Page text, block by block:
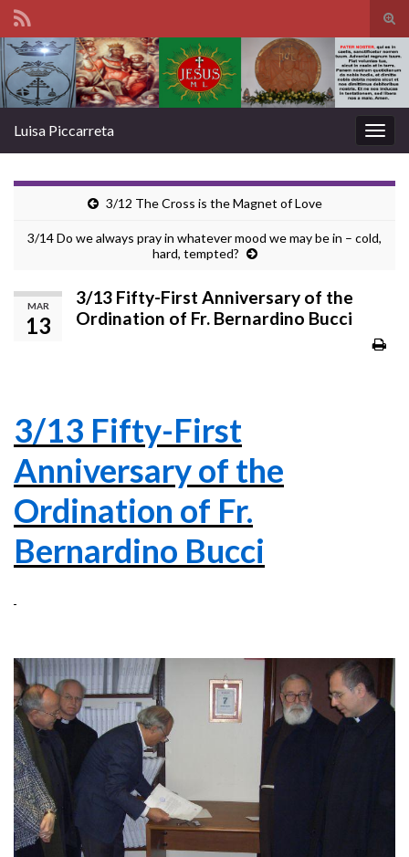
Search for:
Luisa Piccarreta
3/12 The Cross is the Magnet of Love
3/14 Do we always pray in whatever mood we may be in – cold,
hard, tempted?
MAR
13
3/13 Fifty-First Anniversary of the
Ordination of Fr. Bernardino Bucci
3/13 Fifty-First
Anniversary of the
Ordination of Fr.
Bernardino Bucci